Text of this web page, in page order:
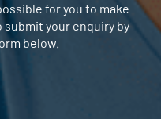
for you to make
submit your enquiry by
below.